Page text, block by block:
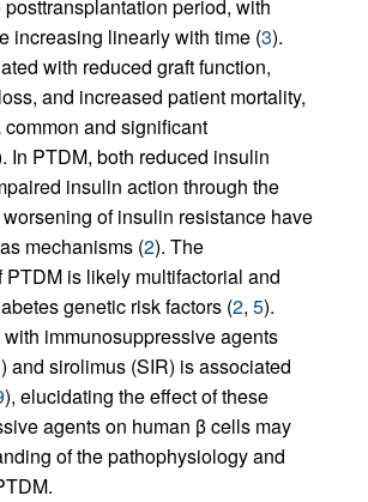
period, with
increasing linearly with time (3).
with reduced graft function,
and increased patient mortality,
and significant
In PTDM, both reduced insulin
insulin action through the
of insulin resistance have
mechanisms (2). The
is likely multifactorial and
genetic risk factors (2, 5).
immunosuppressive agents
and sirolimus (SIR) is associated
), elucidating the effect of these
agents on human β cells may
of the pathophysiology and